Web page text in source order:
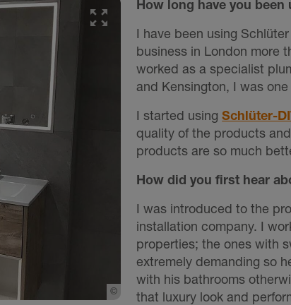
© Schlueter-Systems
How long have you
I have been using
business in London more
worked as a specialist
and Kensington, I was
I started usingSchlüter-
quality of the products
products are so much
How did you first hear
I was introduced to the
installation company. I
properties; the ones with
extremely demanding so
with his bathrooms
that luxury look and